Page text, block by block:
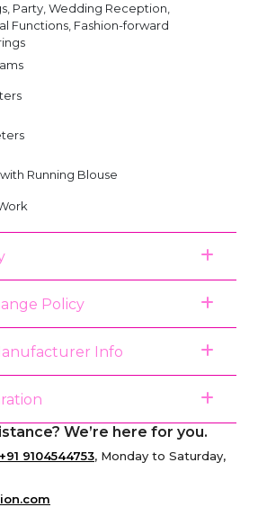
Party, Wedding Reception,
Functions, Fashion-forward
Running Blouse
Policy
Info
We’re here for you.
+91 9104544753, Monday to Saturday,